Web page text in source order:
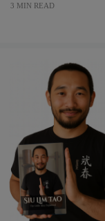
3 MIN READ